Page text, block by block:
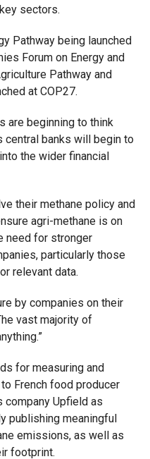
sectors.
Pathway being launched
Forum on Energy and
Pathway and
at COP27.
are beginning to think
central banks will begin to
the wider financial
their methane policy and
agri-methane is on
need for stronger
particularly those
relevant data.
by companies on their
vast majority of
for measuring and
French food producer
company Upfield as
publishing meaningful
emissions, as well as
footprint.